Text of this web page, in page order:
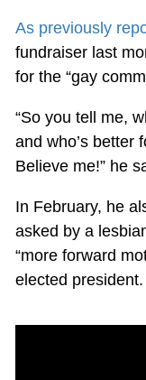
As previously
fundraiser last
for the “gay
“So you tell me,
and who’s better
Believe me!” he
In February, he
asked by a
“more forward
elected president.